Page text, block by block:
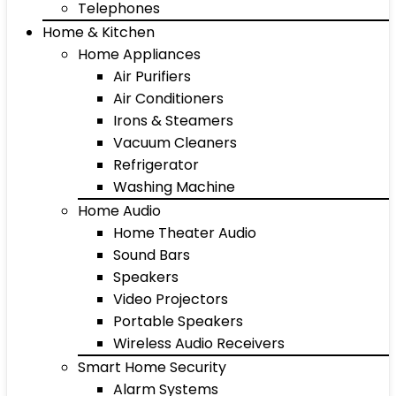
Telephones
Home & Kitchen
Home Appliances
Air Purifiers
Air Conditioners
Irons & Steamers
Vacuum Cleaners
Refrigerator
Washing Machine
Home Audio
Home Theater Audio
Sound Bars
Speakers
Video Projectors
Portable Speakers
Wireless Audio Receivers
Smart Home Security
Alarm Systems